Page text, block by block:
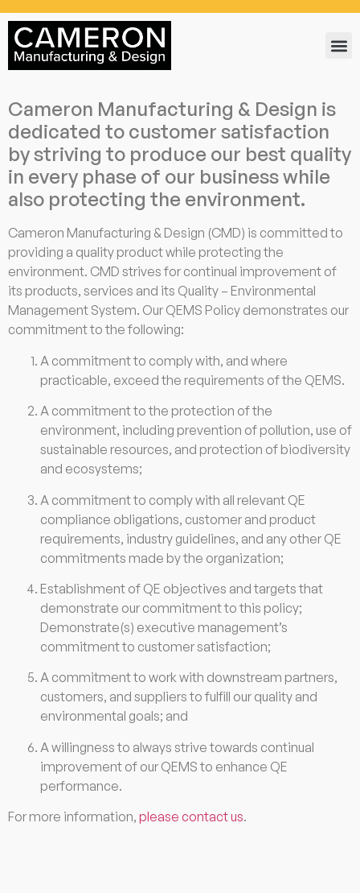
Cameron Manufacturing & Design is
dedicated to customer satisfaction
by striving to produce our best quality
in every phase of our business while
also protecting the environment.
Cameron Manufacturing & Design (CMD) is committed to
providing a quality product while protecting the
environment. CMD strives for continual improvement of
its products, services and its Quality – Environmental
Management System. Our QEMS Policy demonstrates our
commitment to the following:
A commitment to comply with, and where
practicable, exceed the requirements of the QEMS.
A commitment to the protection of the
environment, including prevention of pollution, use of
sustainable resources, and protection of biodiversity
and ecosystems;
A commitment to comply with all relevant QE
compliance obligations, customer and product
requirements, industry guidelines, and any other QE
commitments made by the organization;
Establishment of QE objectives and targets that
demonstrate our commitment to this policy;
Demonstrate(s) executive management’s
commitment to customer satisfaction;
A commitment to work with downstream partners,
customers, and suppliers to fulfill our quality and
environmental goals; and
A willingness to always strive towards continual
improvement of our QEMS to enhance QE
performance.
For more information, please contact us.